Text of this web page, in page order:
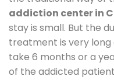
addiction center in
stay is small. But the
treatment is very
take 6 months or a
of the addicted